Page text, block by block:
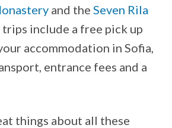
and the Seven Rila
trips include a free pick up
accommodation in Sofia,
entrance fees and a
things about all these